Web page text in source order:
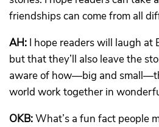
friendships can come from all
AH: I hope readers will laugh at
but that they’ll also leave the
aware of how—big and
world work together in
OKB:What’s a fun fact people